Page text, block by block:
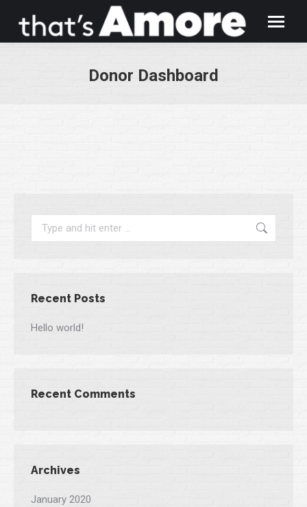
Donor Dashboard
Search:
Recent Posts
Hello world!
Recent Comments
Archives
January 2020